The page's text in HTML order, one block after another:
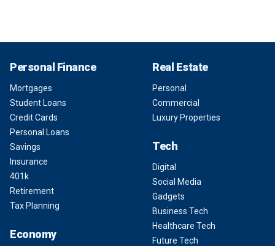
Personal Finance
Mortgages
Student Loans
Credit Cards
Personal Loans
Savings
Insurance
401k
Retirement
Tax Planning
Economy
Real Estate
Personal
Commercial
Luxury Properties
Tech
Digital
Social Media
Gadgets
Business Tech
Healthcare Tech
Future Tech